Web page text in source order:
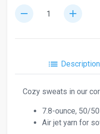
remove add
list Description
Cozy sweats in our
7.8-ounce, 50/
Air jet yarn for